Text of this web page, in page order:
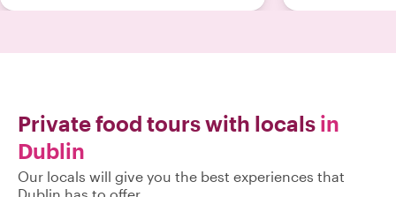
Private food tours with locals in
Dublin
Our locals will give you the best experiences that